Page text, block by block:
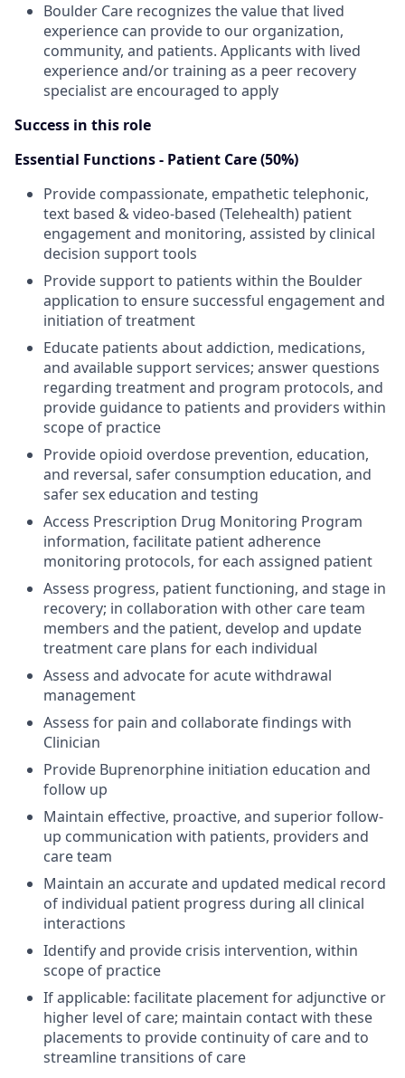
Boulder Care recognizes the value that lived
experience can provide to our organization,
community, and patients. Applicants with lived
experience and/or training as a peer recovery
specialist are encouraged to apply
Success in this role
Essential Functions - Patient Care (50%)
Provide compassionate, empathetic telephonic,
text based & video-based (Telehealth) patient
engagement and monitoring, assisted by clinical
decision support tools
Provide support to patients within the Boulder
application to ensure successful engagement and
initiation of treatment
Educate patients about addiction, medications,
and available support services; answer questions
regarding treatment and program protocols, and
provide guidance to patients and providers within
scope of practice
Provide opioid overdose prevention, education,
and reversal, safer consumption education, and
safer sex education and testing
Access Prescription Drug Monitoring Program
information, facilitate patient adherence
monitoring protocols, for each assigned patient
Assess progress, patient functioning, and stage in
recovery; in collaboration with other care team
members and the patient, develop and update
treatment care plans for each individual
Assess and advocate for acute withdrawal
management
Assess for pain and collaborate findings with
Clinician
Provide Buprenorphine initiation education and
follow up
Maintain effective, proactive, and superior follow-
up communication with patients, providers and
care team
Maintain an accurate and updated medical record
of individual patient progress during all clinical
interactions
Identify and provide crisis intervention, within
scope of practice
If applicable: facilitate placement for adjunctive or
higher level of care; maintain contact with these
placements to provide continuity of care and to
streamline transitions of care